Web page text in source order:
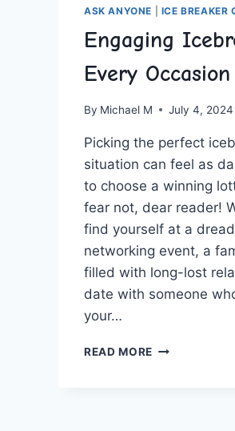
ASK ANYONE ICE BREAKER
Engaging
Every Occasion
By Michael M July 4, 2024
Picking the perfect
⁣situation can feel as
to choose⁤ a winning
fear not, dear reader!
find yourself⁤ at a
networking event, a
filled with long-lost
date ​with someone
your…
READ MORE ENGAGING